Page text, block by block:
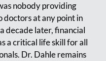
nobody providing
doctors at any point in
decade later, financial
a critical life skill for all
Dr. Dahle remains